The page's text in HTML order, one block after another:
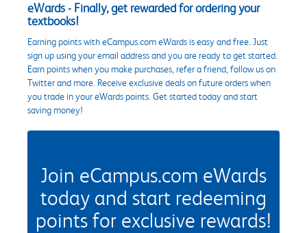
eWards - Finally, get rewarded for ordering your
textbooks!
Earning points with eCampus.com eWards is easy and free. Just
sign up using your email address and you are ready to get started.
Earn points when you make purchases, refer a friend, follow us on
Twitter and more. Receive exclusive deals on future orders when
you trade in your eWards points. Get started today and start
saving money!
Join eCampus.com eWards
today and start redeeming
points for exclusive rewards!